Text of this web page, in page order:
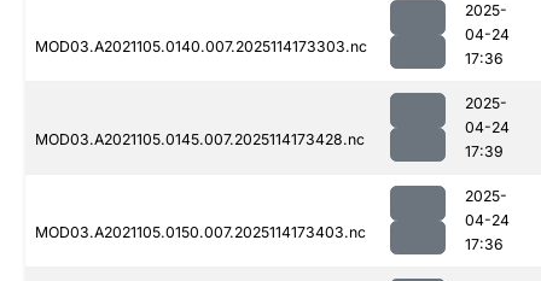
MOD03.A2021105.0140.007.2025114173303.nc
2025-
04-24
17:36
MOD03.A2021105.0145.007.2025114173428.nc
2025-
04-24
17:39
MOD03.A2021105.0150.007.2025114173403.nc
2025-
04-24
17:36